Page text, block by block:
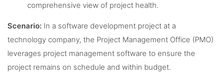
comprehensive view of project health.
Scenario: In a software development project at a
technology company, the Project Management Office (PMO)
leverages project management software to ensure the
project remains on schedule and within budget.